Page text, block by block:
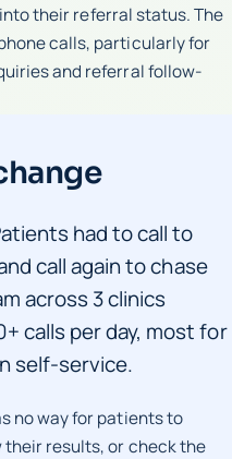
their referral status. The
calls, particularly for
and referral follow-
had to call to
call again to chase
across 3 clinics
calls per day, most for
self-service.
no way for patients to
their results, or check the